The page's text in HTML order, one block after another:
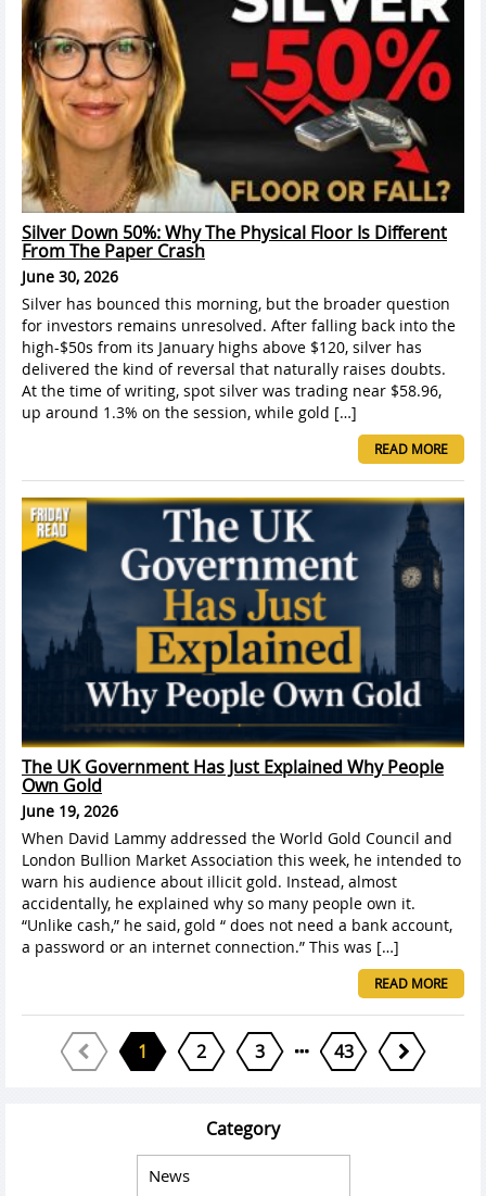
Silver Down 50%: Why The Physical Floor Is Different
From The Paper Crash
June 30, 2026
Silver has bounced this morning, but the broader question
for investors remains unresolved. After falling back into the
high-$50s from its January highs above $120, silver has
delivered the kind of reversal that naturally raises doubts.
At the time of writing, spot silver was trading near $58.96,
up around 1.3% on the session, while gold […]
READ MORE
The UK Government Has Just Explained Why People
Own Gold
June 19, 2026
When David Lammy addressed the World Gold Council and
London Bullion Market Association this week, he intended to
warn his audience about illicit gold. Instead, almost
accidentally, he explained why so many people own it.
“Unlike cash,” he said, gold “ does not need a bank account,
a password or an internet connection.” This was […]
READ MORE
1 2 3 43
Category